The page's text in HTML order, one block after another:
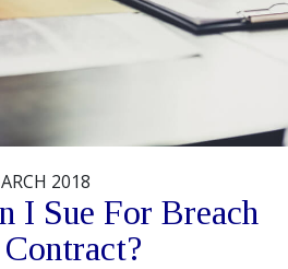
2018
I Sue For Breach